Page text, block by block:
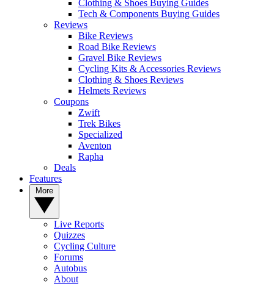
Clothing & Shoes Buying Guides
Tech & Components Buying Guides
Reviews
Bike Reviews
Road Bike Reviews
Gravel Bike Reviews
Cycling Kits & Accessories Reviews
Clothing & Shoes Reviews
Helmets Reviews
Coupons
Zwift
Trek Bikes
Specialized
Aventon
Rapha
Deals
Features
Live Reports
Quizzes
Cycling Culture
Forums
Autobus
About